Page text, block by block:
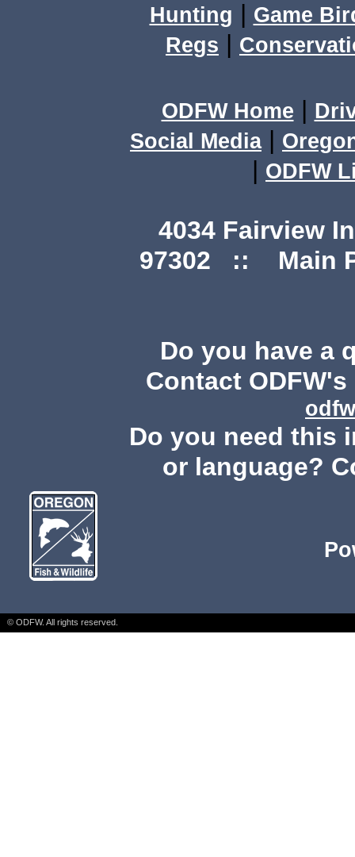
Hunting | Game
Regs |
ODFW Home |
Social Media|
| ODFW
4034 Fairview
97302 :: Main
Do you have a
Contact
Do you need this
or language?
© ODFW. All rights reserved.